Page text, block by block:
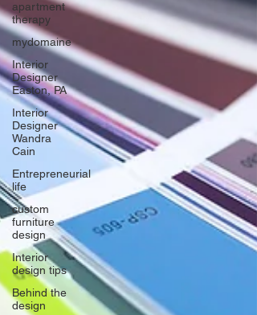
apartment
therapy
mydomaine
Interior
Designer
Easton, PA
Interior
Designer
Wandra
Cain
Entrepreneurial
life
custom
furniture
design
Interior
design tips
Behind the
design